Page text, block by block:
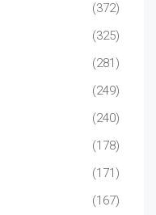
(372)
(325)
(281)
(249)
(240)
(178)
(171)
(167)